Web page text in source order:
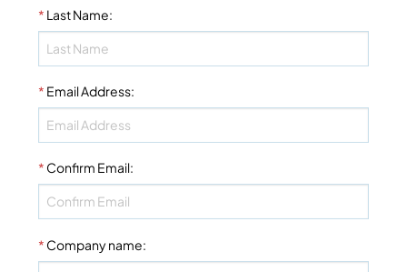
* Last Name:
* Email Address:
* Confirm Email:
* Company name: